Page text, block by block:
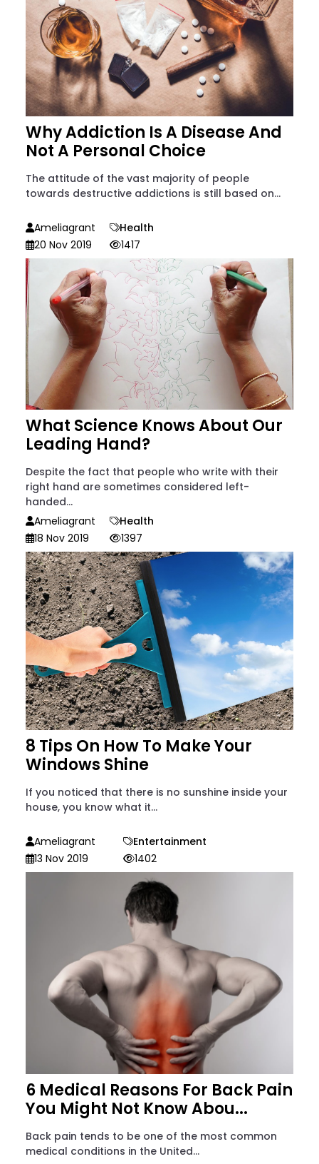
Why Addiction Is A Disease And
Not A Personal Choice
The attitude of the vast majority of people
towards destructive addictions is still based on...
Ameliagrant
Health
20 Nov 2019
1417
What Science Knows About Our
Leading Hand?
Despite the fact that people who write with their
right hand are sometimes considered left-
handed...
Ameliagrant
Health
18 Nov 2019
1397
8 Tips On How To Make Your
Windows Shine
If you noticed that there is no sunshine inside your
house, you know what it...
Ameliagrant
Entertainment
13 Nov 2019
1402
6 Medical Reasons For Back Pain
You Might Not Know Abou...
Back pain tends to be one of the most common
medical conditions in the United...